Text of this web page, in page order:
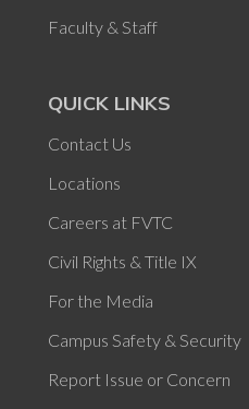
Faculty & Staff
QUICK LINKS
Contact Us
Locations
Careers at FVTC
Civil Rights & Title IX
For the Media
Campus Safety & Security
Report Issue or Concern